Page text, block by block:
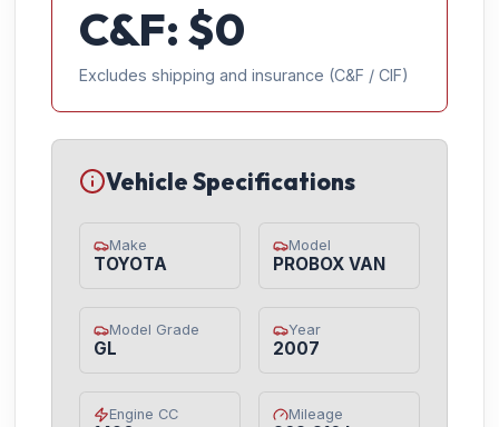
C&F: $0
Excludes shipping and insurance (C&F / CIF)
Vehicle Specifications
Make
TOYOTA
Model
PROBOX VAN
Model Grade
GL
Year
2007
Engine CC Mileage